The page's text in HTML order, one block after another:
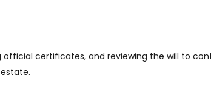
certificates, and reviewing the will to